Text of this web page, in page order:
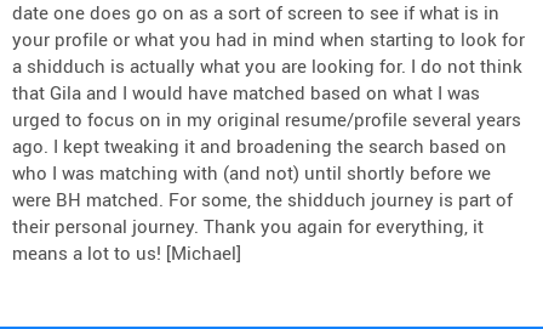
date one does go on as a sort of screen to see if what is in
your profile or what you had in mind when starting to look for
a shidduch is actually what you are looking for. I do not think
that Gila and I would have matched based on what I was
urged to focus on in my original resume/profile several years
ago. I kept tweaking it and broadening the search based on
who I was matching with (and not) until shortly before we
were BH matched. For some, the shidduch journey is part of
their personal journey. Thank you again for everything, it
means a lot to us! [Michael]